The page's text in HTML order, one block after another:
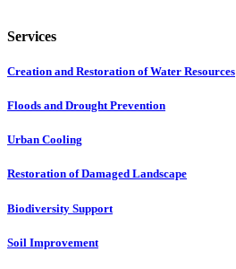
Services
Creation and Restoration of Water Resources
Floods and Drought Prevention
Urban Cooling
Restoration of Damaged Landscape
Biodiversity Support
Soil Improvement